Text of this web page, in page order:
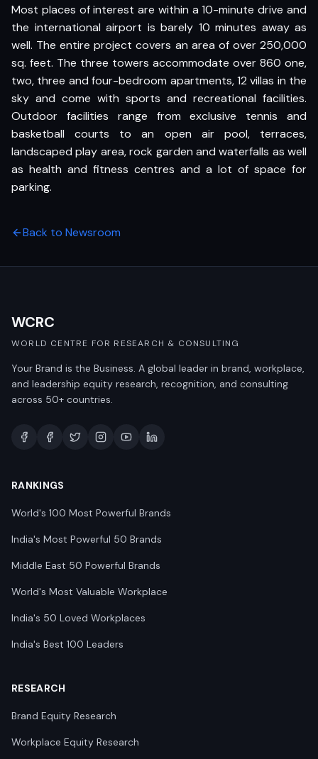
Most places of interest are within a 10-minute drive and
the international airport is barely 10 minutes away as
well. The entire project covers an area of over 250,000
sq. feet. The three towers accommodate over 860 one,
two, three and four-bedroom apartments, 12 villas in the
sky and come with sports and recreational facilities.
Outdoor facilities range from exclusive tennis and
basketball courts to an open air pool, terraces,
landscaped play area, rock garden and waterfalls as well
as health and fitness centres and a lot of space for
parking.
Back to Newsroom
WCRC
WORLD CENTRE FOR RESEARCH & CONSULTING
Your Brand is the Business. A global leader in brand, workplace,
and leadership equity research, recognition, and consulting
across 50+ countries.
RANKINGS
World's 100 Most Powerful Brands
India's Most Powerful 50 Brands
Middle East 50 Powerful Brands
World's Most Valuable Workplace
India's 50 Loved Workplaces
India's Best 100 Leaders
RESEARCH
Brand Equity Research
Workplace Equity Research